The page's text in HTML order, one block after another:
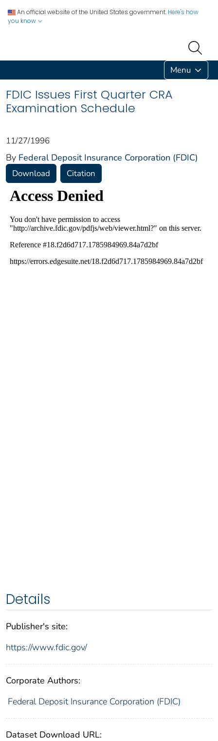
An official website of the United States government. Here's how
you know
Menu
FDIC Issues First Quarter CRA
Examination Schedule
11/27/1996
By Federal Deposit Insurance Corporation (FDIC)
Download Citation
Details
Publisher's site:
https://www.fdic.gov/
Corporate Authors:
Federal Deposit Insurance Corporation (FDIC)
Dataset Download URL: